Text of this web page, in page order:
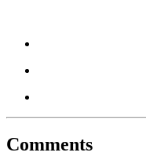
Comments